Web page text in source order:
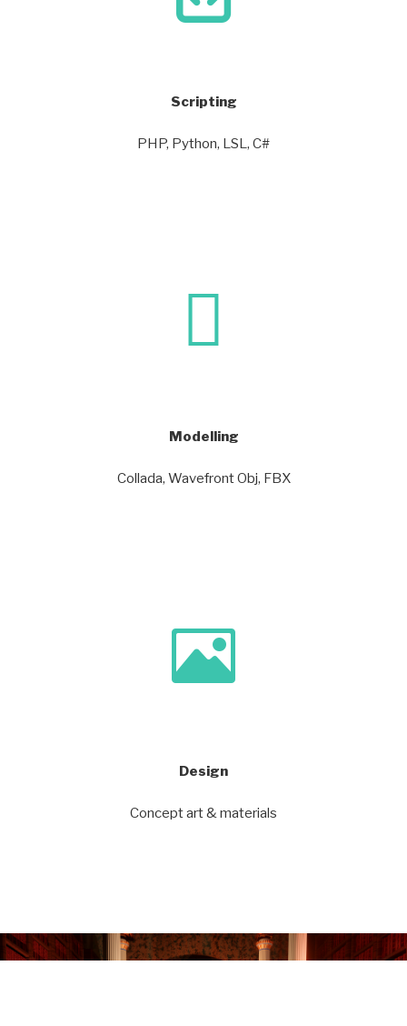
Scripting
PHP, Python, LSL, C#
Modelling
Collada, Wavefront Obj, FBX
Design
Concept art & materials